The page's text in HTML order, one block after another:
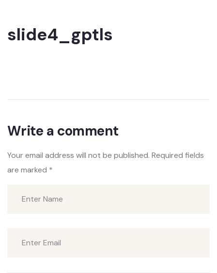
slide4_gptls
Write a comment
Your email address will not be published. Required fields
are marked *